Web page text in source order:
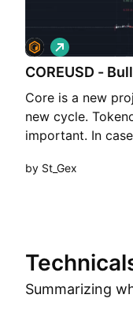
COREUSD -
Core is a new
new cycle.
important. In
St.Gex This is not
L
o
n
by St_Gex
Summarizing